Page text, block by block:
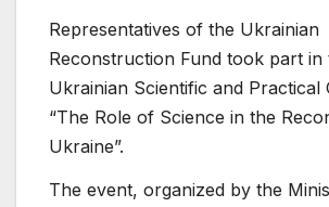
Representatives of the Ukrainian
Reconstruction Fund took part
Ukrainian Scientific and Practical
“The Role of Science in the
Ukraine”.
The event, organized by the